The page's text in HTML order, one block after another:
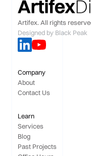
Artifex. All rights
Designed by Black Peak
Company
About
Contact Us
Learn
Services
Blog
Past Projects